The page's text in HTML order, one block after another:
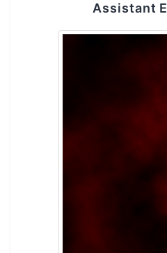
Assistant